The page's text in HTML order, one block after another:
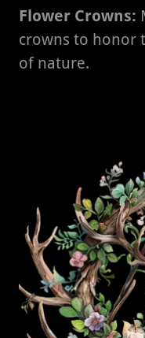
Flower Crowns:
crowns to honor
of nature.